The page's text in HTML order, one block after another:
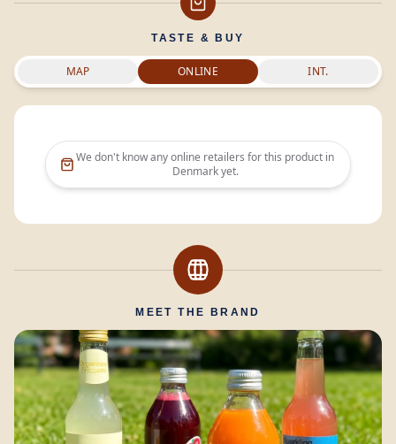
TASTE & BUY
MAP ONLINE INT.
We don't know any online retailers for this product in
Denmarkyet.
MEET THE BRAND